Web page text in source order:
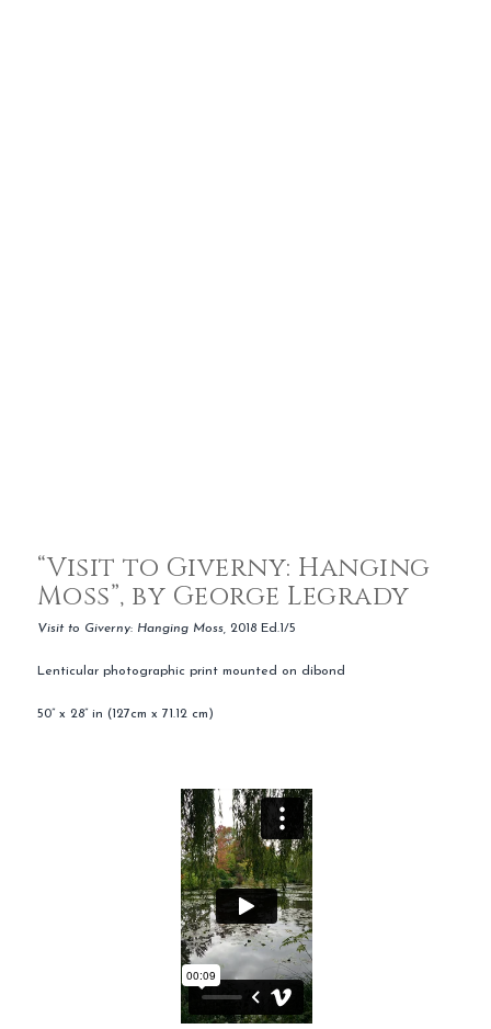
“Visit to Giverny: Hanging
Moss”, by George Legrady
Visit to Giverny: Hanging Moss,2018 Ed.1/5
Lenticular photographic print mounted on dibond
50” x 28” in (127cm x 71.12 cm)